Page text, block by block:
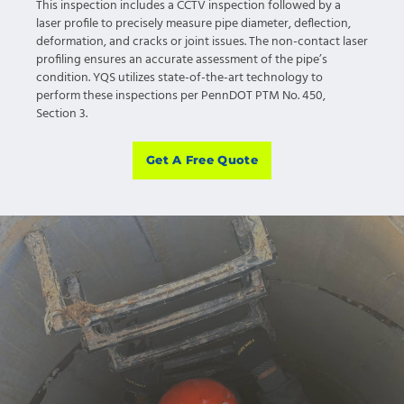
This inspection includes a CCTV inspection followed by a
laser profile to precisely measure pipe diameter, deflection,
deformation, and cracks or joint issues. The non-contact laser
profiling ensures an accurate assessment of the pipe’s
condition. YQS utilizes state-of-the-art technology to
perform these inspections per PennDOT PTM No. 450,
Section 3.
Get A Free Quote